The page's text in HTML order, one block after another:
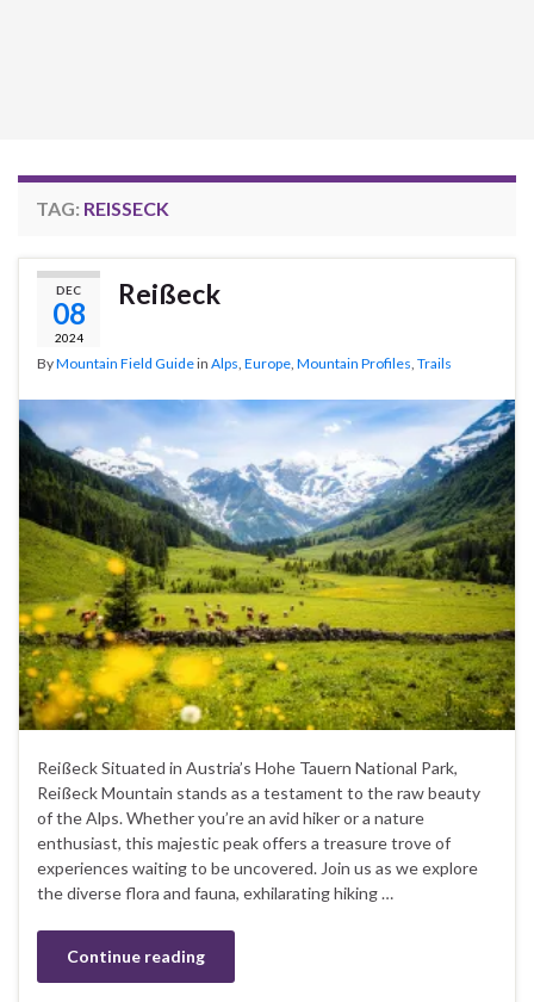
TAG: REISSECK
DEC
08
2024
Reißeck
ByMountain Field Guidein Alps Europe Mountain Profiles Trails
Reißeck Situated in Austria’s Hohe Tauern National Park,
Reißeck Mountain stands as a testament to the raw beauty
of the Alps. Whether you’re an avid hiker or a nature
enthusiast, this majestic peak offers a treasure trove of
experiences waiting to be uncovered. Join us as we explore
the diverse flora and fauna, exhilarating hiking …
Continue reading